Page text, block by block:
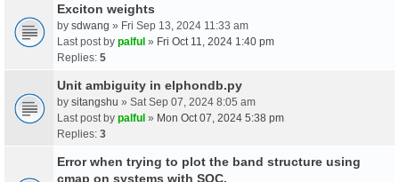
Exciton weights
by sdwang » Fri Sep 13, 2024 11:33 am
Last post by palful » Fri Oct 11, 2024 1:40 pm
Replies: 5
Unit ambiguity in elphondb.py
by sitangshu » Sat Sep 07, 2024 8:05 am
Last post by palful » Mon Oct 07, 2024 5:38 pm
Replies: 3
Error when trying to plot the band structure using
cmap on systems with SOC.